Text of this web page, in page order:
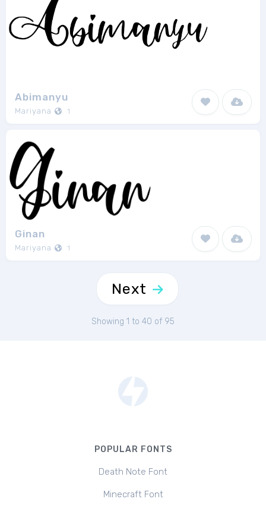
Abimanyu
Mariyana 1
Ginan
Mariyana 1
Next
Showing 1 to 40 of 95
POPULAR FONTS
Death Note Font
Minecraft Font